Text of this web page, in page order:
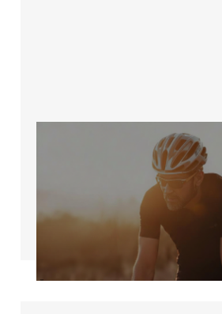
The 'Get
It' Plan for
Cyclists
5 min read